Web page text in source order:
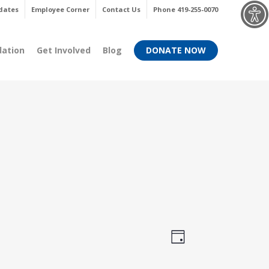
Employee Corner Contact Us Phone 419-255-0070
Get Involved Blog DONATE NOW
Views
Event
Day
Menu